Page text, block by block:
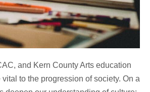
and Kern County Arts education
to the progression of society. On a